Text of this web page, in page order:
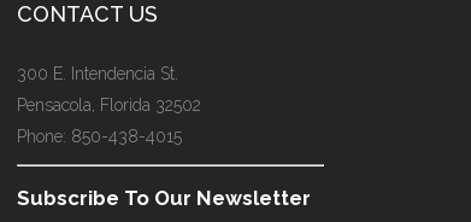
CONTACT US
300 E. Intendencia St.
Pensacola, Florida 32502
Phone: 850-438-4015
Subscribe To Our Newsletter